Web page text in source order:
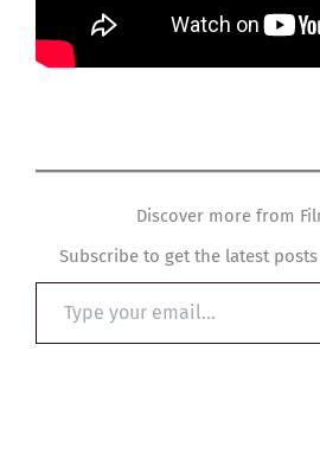
Discover more from
Subscribe to get the latest
email…